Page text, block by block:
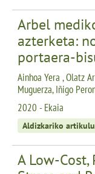
Arbel
azterketa:
portaera-
Ainhoa Yera , Olatz
Muguerza, Iñigo
2020 - Ekaia
Aldizkariko
A Low-